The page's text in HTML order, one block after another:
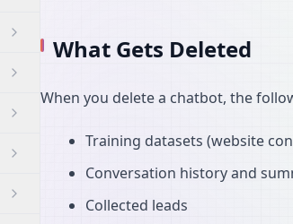
What Gets Deleted
When you delete a chatbot, the
Training datasets (website
Conversation history and
Collected leads